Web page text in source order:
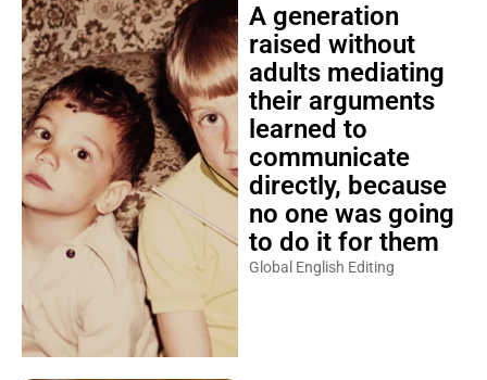
A generation
raised without
adults mediating
their arguments
learned to
communicate
directly, because
no one was going
to do it for them
Global English Editing